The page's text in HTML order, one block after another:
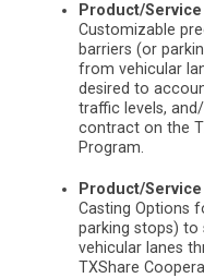
Product/
Customizable
barriers (or
from vehicular
desired to
traffic levels,
contract on the
Program.
Product/
Casting Options
parking stops) to
vehicular lanes
TXShare